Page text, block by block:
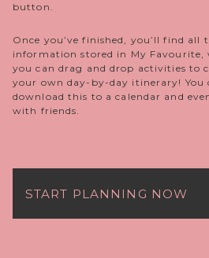
button.
Once you’ve finished, you’ll find all
information stored in My Favourite,
you can drag and drop activities to
your own day-by-day itinerary! You
download this to a calendar and
with friends.
START PLANNING NOW